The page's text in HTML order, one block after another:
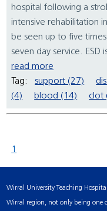
hospital following a
intensive rehabilitation
be seen up to five
seven day service.
read more
Tag:
support (27)
(4)
blood (14) clot
1
Wirral University Teaching
Wirral region, not only being one